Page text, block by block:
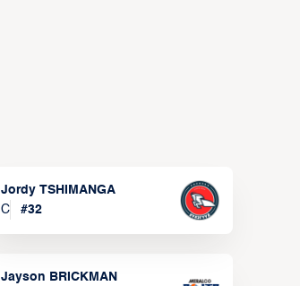
Jordy TSHIMANGA
C
#32
Jayson BRICKMAN